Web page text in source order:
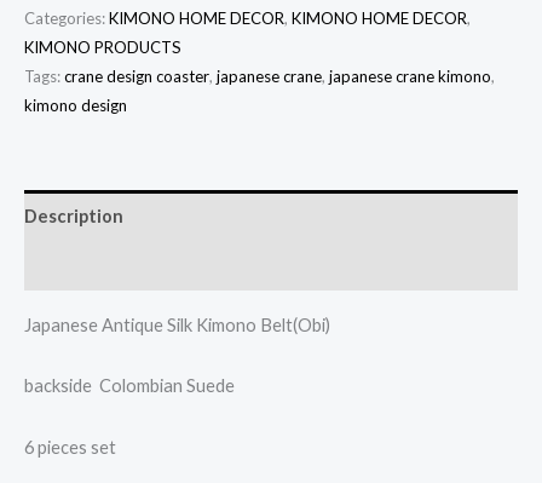
Categories:KIMONO HOME DECOR, KIMONO HOME DECOR,
KIMONO PRODUCTS
Tags:crane design coaster, japanese crane, japanese crane kimono,
kimono design
Description
Japanese Antique Silk Kimono Belt(Obi)
backside Colombian Suede
6 pieces set